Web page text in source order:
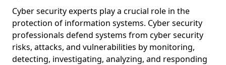
Cyber security experts play a crucial role in the
protection of information systems. Cyber security
professionals defend systems from cyber security
risks, attacks, and vulnerabilities by monitoring,
detecting, investigating, analyzing, and responding